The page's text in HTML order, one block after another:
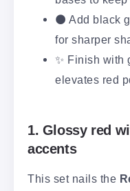
⚫ Add black
for sharper
✨ Finish with
elevates red
1. Glossy red
accents
This set nails the